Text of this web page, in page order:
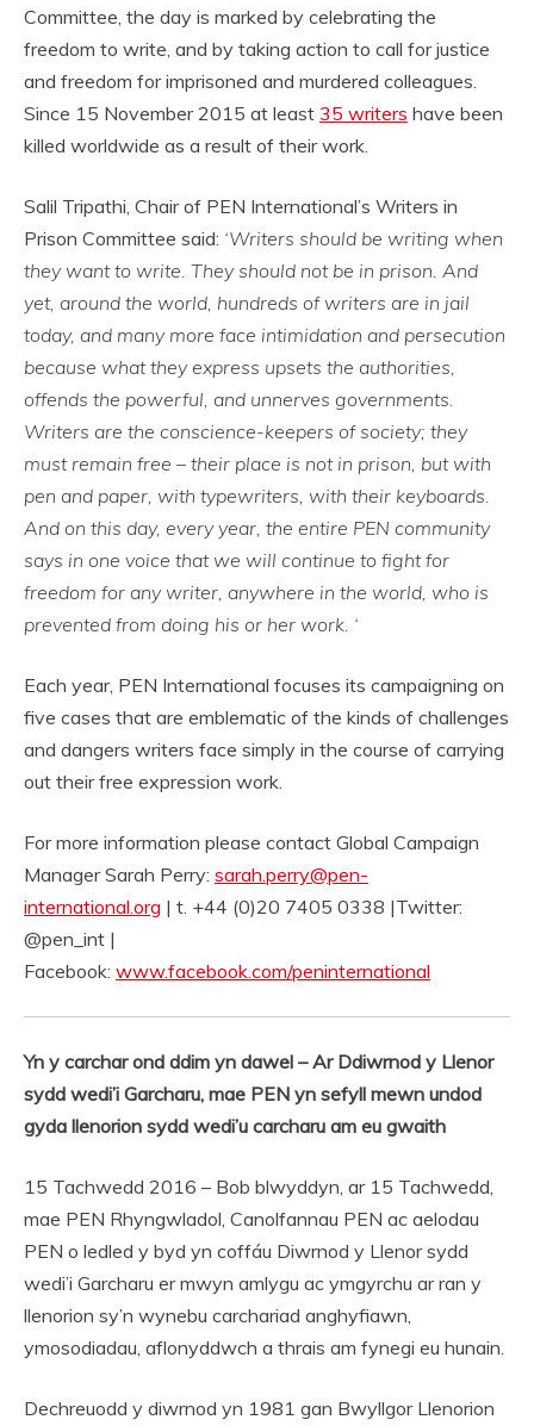
Committee, the day is marked by celebrating the
freedom to write, and by taking action to call for justice
and freedom for imprisoned and murdered colleagues.
Since 15 November 2015 at least 35 writers have been
killed worldwide as a result of their work.
Salil Tripathi, Chair of PEN International’s Writers in
Prison Committee said: ‘Writers should be writing when
they want to write. They should not be in prison. And
yet, around the world, hundreds of writers are in jail
today, and many more face intimidation and persecution
because what they express upsets the authorities,
offends the powerful, and unnerves governments.
Writers are the conscience-keepers of society; they
must remain free – their place is not in prison, but with
pen and paper, with typewriters, with their keyboards.
And on this day, every year, the entire PEN community
says in one voice that we will continue to fight for
freedom for any writer, anywhere in the world, who is
prevented from doing his or her work. ‘
Each year, PEN International focuses its campaigning on
five cases that are emblematic of the kinds of challenges
and dangers writers face simply in the course of carrying
out their free expression work.
For more information please contact Global Campaign
Manager Sarah Perry: sarah.perry@pen-
international.org | t. +44 (0)20 7405 0338 |Twitter:
@pen_int |
Facebook: www.facebook.com/peninternational
Yn y carchar ond ddim yn dawel – Ar Ddiwrnod y Llenor
sydd wedi’i Garcharu, mae PEN yn sefyll mewn undod
gyda llenorion sydd wedi’u carcharu am eu gwaith
15 Tachwedd 2016 – Bob blwyddyn, ar 15 Tachwedd,
mae PEN Rhyngwladol, Canolfannau PEN ac aelodau
PEN o ledled y byd yn coffáu Diwrnod y Llenor sydd
wedi’i Garcharu er mwyn amlygu ac ymgyrchu ar ran y
llenorion sy’n wynebu carchariad anghyfiawn,
ymosodiadau, aflonyddwch a thrais am fynegi eu hunain.
Dechreuodd y diwrnod yn 1981 gan Bwyllgor Llenorion